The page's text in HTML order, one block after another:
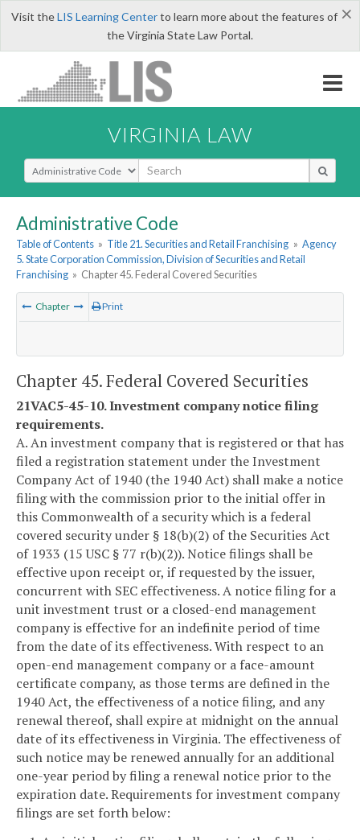
×
Visit theLIS Learning Centerto learn more about the features of
the Virginia State Law Portal.
VIRGINIA LAW
Select Search Type
Administrative Code
Table of Contents » Title 21. Securities and Retail Franchising » Agency
5. State Corporation Commission, Division of Securities and Retail
Franchising » Chapter 45. Federal Covered Securities
Chapter Print
Chapter 45. Federal Covered Securities
21VAC5-45-10. Investment company notice filing
requirements.
A. An investment company that is registered or that has
filed a registration statement under the Investment
Company Act of 1940 (the 1940 Act) shall make a notice
filing with the commission prior to the initial offer in
this Commonwealth of a security which is a federal
covered security under § 18(b)(2) of the Securities Act
of 1933 (15 USC § 77 r(b)(2)). Notice filings shall be
effective upon receipt or, if requested by the issuer,
concurrent with SEC effectiveness. A notice filing for a
unit investment trust or a closed-end management
company is effective for an indefinite period of time
from the date of its effectiveness. With respect to an
open-end management company or a face-amount
certificate company, as those terms are defined in the
1940 Act, the effectiveness of a notice filing, and any
renewal thereof, shall expire at midnight on the annual
date of its effectiveness in Virginia. The effectiveness of
such notice may be renewed annually for an additional
one-year period by filing a renewal notice prior to the
expiration date. Requirements for investment company
filings are set forth below: